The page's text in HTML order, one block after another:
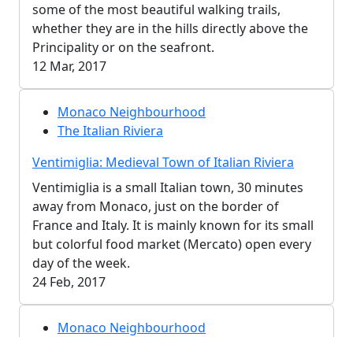
some of the most beautiful walking trails,
whether they are in the hills directly above the
Principality or on the seafront.
12 Mar, 2017
Monaco Neighbourhood
The Italian Riviera
Ventimiglia: Medieval Town of Italian Riviera
Ventimiglia is a small Italian town, 30 minutes
away from Monaco, just on the border of
France and Italy. It is mainly known for its small
but colorful food market (Mercato) open every
day of the week.
24 Feb, 2017
Monaco Neighbourhood